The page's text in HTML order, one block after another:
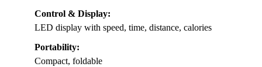
Control & Display:
LED display with speed, time, distance, calories
Portability:
Compact, foldable